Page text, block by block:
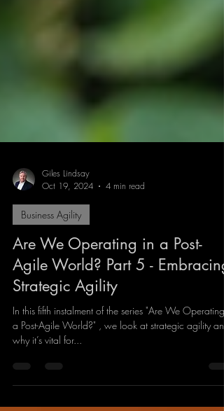
Giles Lindsay
Oct 19, 2024
4 min read
Business Agility
Are We Operating in a Post-
Agile World? Part 5 - Embracing
Strategic Agility
In this fifth instalment of the series "Are We Operating
a Post-Agile World?" , we look at strategic agility and